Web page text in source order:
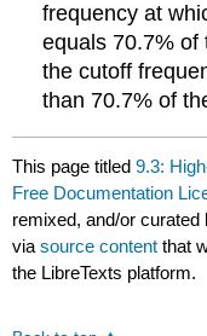
frequency at
equals 70.7% of
the cutoff
than 70.7% of
This page titled9.3:
Free Documentation
remixed, and/or
viasource content that
the LibreTexts platform.